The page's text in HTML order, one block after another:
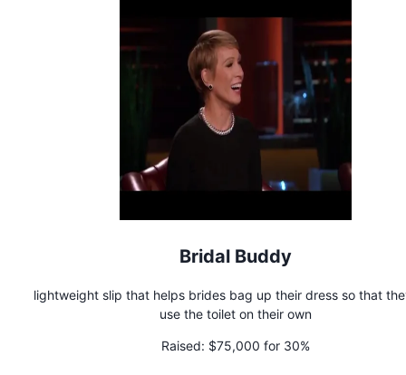
Bridal Buddy
lightweight slip that helps brides bag up their dress so that
use the toilet on their own
Raised: $75,000 for 30%